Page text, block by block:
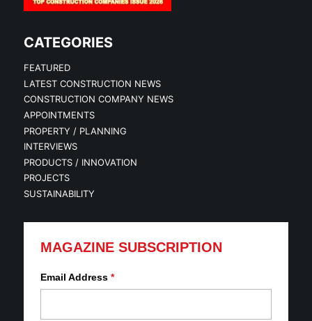
CATEGORIES
FEATURED
LATEST CONSTRUCTION NEWS
CONSTRUCTION COMPANY NEWS
APPOINTMENTS
PROPERTY / PLANNING
INTERVIEWS
PRODUCTS / INNOVATION
PROJECTS
SUSTAINABILITY
MAGAZINE SUBSCRIPTION
Email Address *